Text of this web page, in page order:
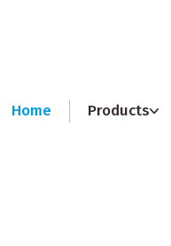
Home Products